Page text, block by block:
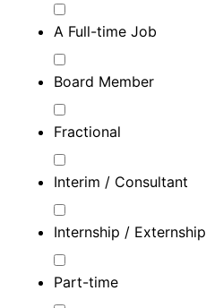
A Full-time Job
Board Member
Fractional
Interim / Consultant
Internship / Externship
Part-time